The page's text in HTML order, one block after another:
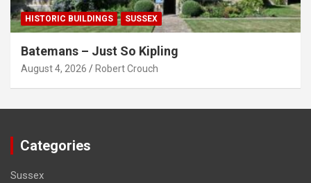
HISTORIC BUILDINGS SUSSEX
Batemans – Just So Kipling
August 4, 2026 Robert Crouch
Categories
Sussex